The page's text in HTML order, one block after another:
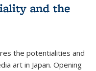
and the
the potentialities and
art in Japan. Opening